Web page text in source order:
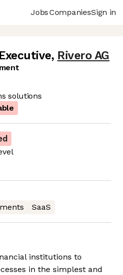
JobsCompaniesSign in
, Rivero AG
solutions
SaaS
institutions to
in the simplest and